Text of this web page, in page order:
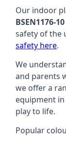
Our indoor
BSEN1176-
safety of the
safety here.
We
and parents
we offer a
equipment
play to life.
Popular